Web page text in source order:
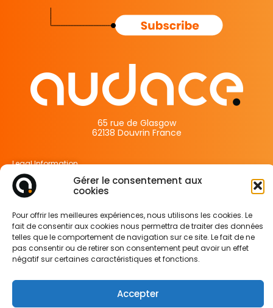
Gérer le consentement aux
cookies
Pour offrir les meilleures expériences, nous utilisons les cookies. Le
fait de consentir aux cookies nous permettra de traiter des données
telles que le comportement de navigation sur ce site. Le fait de ne
pas consentir ou de retirer son consentement peut avoir un effet
négatif sur certaines caractéristiques et fonctions.
Accepter
65 rue de Glasgow
62138 Douvrin France
Legal Information
Privacy Policy
Cookie Policy